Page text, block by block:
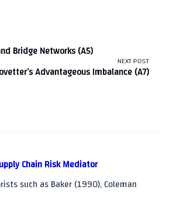
span>
Bridge Networks (A5)
NEXT POST
Advantageous Imbalance (A7)
Chain Risk Mediator
such as Baker (1990), Coleman